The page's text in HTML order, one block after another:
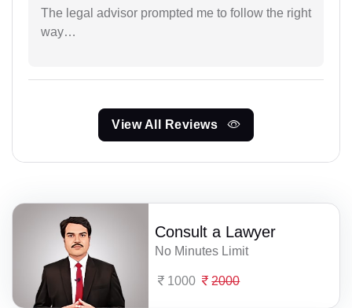
The legal advisor prompted me to follow the right
way…
View All Reviews
Consult a Lawyer
No Minutes Limit
1000 2000